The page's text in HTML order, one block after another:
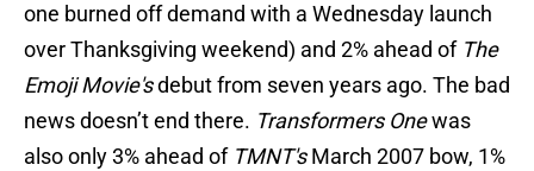
one burned off demand with a Wednesday launch
over Thanksgiving weekend) and 2% ahead of The
Emoji Movie'sdebut from seven years ago. The bad
news doesn’t end there. Transformers Onewas
also only 3% ahead of TMNT'sMarch 2007 bow, 1%